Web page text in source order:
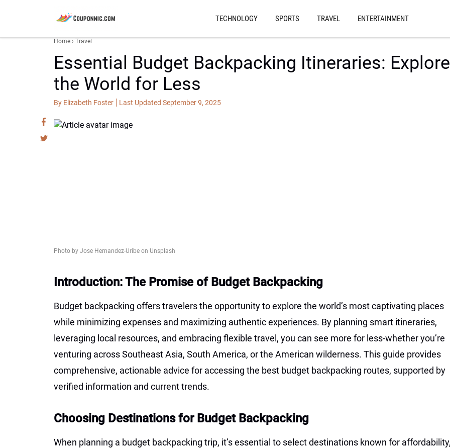
TECHNOLOGY SPORTS TRAVEL ENTERTAINMENT
Home › Travel
Essential Budget Backpacking Itineraries: Explore
the World for Less
By Elizabeth Foster Last Updated September 9, 2025
Photo by Jose Hernandez-Uribe on Unsplash
Introduction: The Promise of Budget Backpacking
Budget backpacking offers travelers the opportunity to explore the world’s most captivating places
while minimizing expenses and maximizing authentic experiences. By planning smart itineraries,
leveraging local resources, and embracing flexible travel, you can see more for less-whether you’re
venturing across Southeast Asia, South America, or the American wilderness. This guide provides
comprehensive, actionable advice for accessing the best budget backpacking routes, supported by
verified information and current trends.
Choosing Destinations for Budget Backpacking
When planning a budget backpacking trip, it’s essential to select destinations known for affordability,